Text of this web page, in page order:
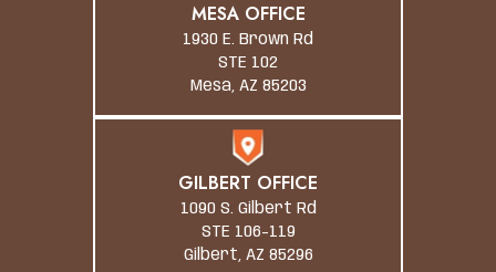
MESA OFFICE
1930 E. Brown Rd
STE 102
Mesa, AZ 85203
GILBERT OFFICE
1090 S. Gilbert Rd
STE 106-119
Gilbert, AZ 85296